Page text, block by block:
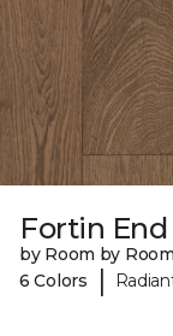
Fortin End
by Room by Room
6 Colors
|